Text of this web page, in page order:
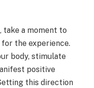
take a moment to
the experience.
body, stimulate
positive
this direction